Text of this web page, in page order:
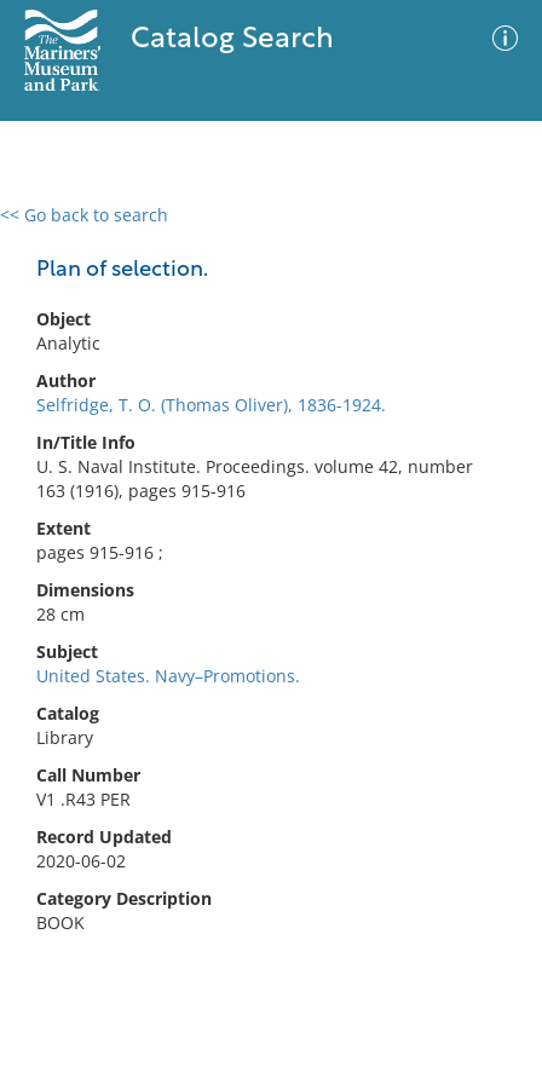
Catalog Search
<< Go back to search
Plan of selection.
Object
Analytic
Author
Selfridge, T. O. (Thomas Oliver), 1836-1924.
In/Title Info
U. S. Naval Institute. Proceedings. volume 42, number
163 (1916), pages 915-916
Extent
pages 915-916 ;
Dimensions
28 cm
Subject
United States. Navy–Promotions.
Catalog
Library
Call Number
V1 .R43 PER
Record Updated
2020-06-02
Category Description
BOOK
0 results